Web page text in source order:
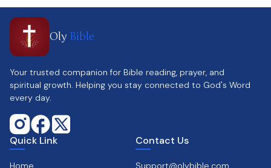
Oly Bible
Your trusted companion for Bible reading, prayer, and
spiritual growth. Helping you stay connected to God's Word
every day.
Quick Link
Home
Contact Us
Support@olybible.com